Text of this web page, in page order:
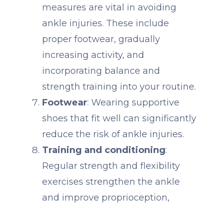
measures are vital in avoiding
ankle injuries. These include
proper footwear, gradually
increasing activity, and
incorporating balance and
strength training into your routine.
Footwear: Wearing supportive
shoes that fit well can significantly
reduce the risk of ankle injuries.
Training and conditioning:
Regular strength and flexibility
exercises strengthen the ankle
and improve proprioception,